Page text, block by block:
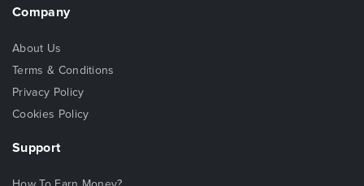
Company
About Us
Terms & Conditions
Privacy Policy
Cookies Policy
Support